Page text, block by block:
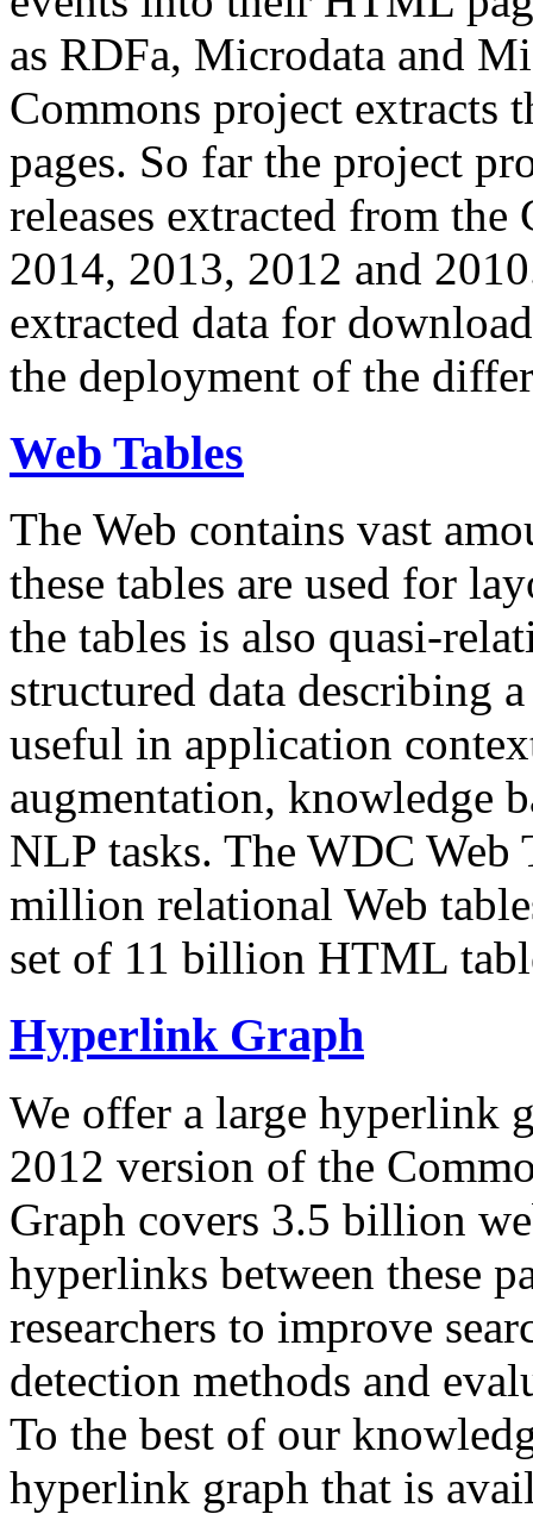
as RDFa, Microdata and
Commons project extracts
pages. So far the project
releases extracted from
2014, 2013, 2012 and
extracted data for
the deployment of the
Web Tables
The Web contains vast
these tables are used for
the tables is also quasi-
structured data describing
useful in application
augmentation, knowledge
NLP tasks. The WDC Web
million relational Web
set of 11 billion HTML
Hyperlink Graph
We offer a large hyperlink
2012 version of the
Graph covers 3.5 billion
hyperlinks between these
researchers to improve
detection methods and
To the best of our
hyperlink graph that is